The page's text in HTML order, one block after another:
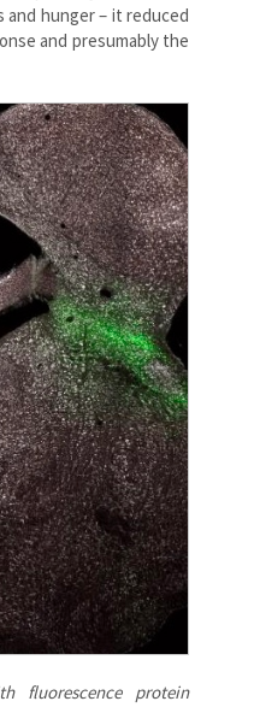
hunger – it reduced
and presumably the
fluorescence protein